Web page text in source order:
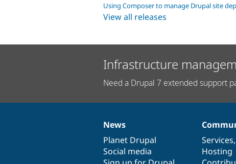
Using Composer to manage Drupal site
View all releases
Infrastructure
Need a Drupal 7 extended support
News
items
News
Planet Drupal
Social media
Our
community
Services,
Hosting
Documentation
Drupal
code
base
Governance
of
community